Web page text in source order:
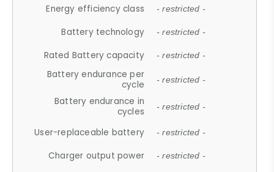
Energy efficiency class - restricted -
Battery technology - restricted -
Rated Battery capacity - restricted -
Battery endurance per
cycle
- restricted -
Battery endurance in
cycles
- restricted -
User-replaceable battery - restricted -
Charger output power - restricted -